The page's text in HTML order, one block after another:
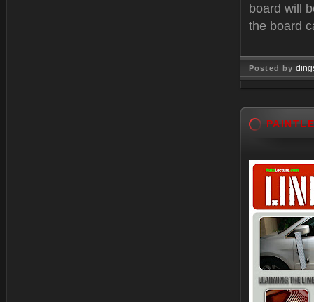
board will
the board
Posted by